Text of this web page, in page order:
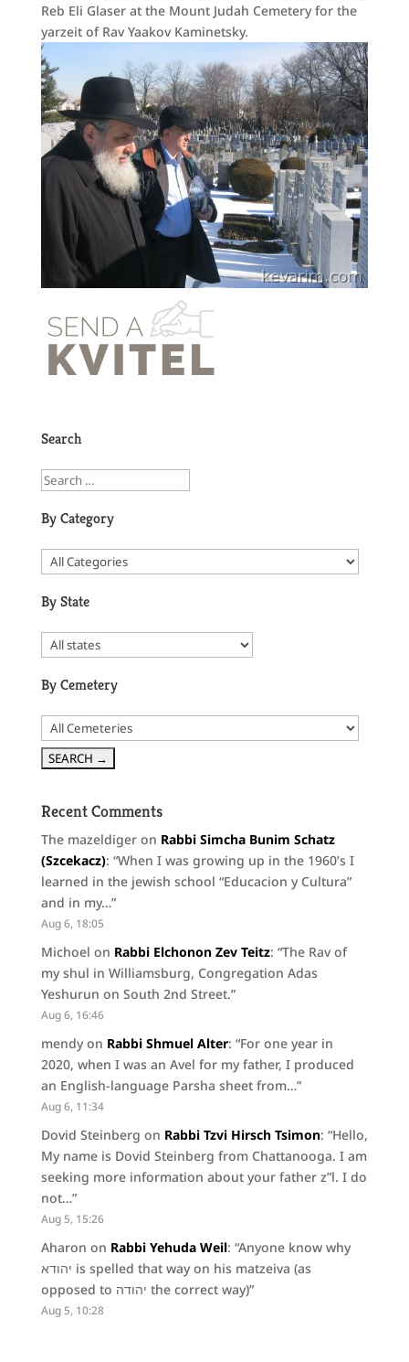
Reb Eli Glaser at the Mount Judah Cemetery for the
yarzeit of Rav Yaakov Kaminetsky.
Search
By Category
By State
By Cemetery
Recent Comments
The mazeldigeron Rabbi Simcha Bunim Schatz
(Szcekacz): “When I was growing up in the 1960’s I
learned in the jewish school “Educacion y Cultura”
and in my…”
Aug 6, 18:05
Michoel on Rabbi Elchonon Zev Teitz: “The Rav of
my shul in Williamsburg, Congregation Adas
Yeshurun on South 2nd Street.”
Aug 6, 16:46
mendyon Rabbi Shmuel Alter: “For one year in
2020, when I was an Avel for my father, I produced
an English-language Parsha sheet from…”
Aug 6, 11:34
Dovid Steinberg on Rabbi Tzvi Hirsch Tsimon: “Hello,
My name is Dovid Steinberg from Chattanooga. I am
seeking more information about your father z”l. I do
not…”
Aug 5, 15:26
Aharon on Rabbi Yehuda Weil: “Anyone know why
יהודא is spelled that way on his matzeiva (as
opposed to יהודה the correct way)”
Aug 5, 10:28